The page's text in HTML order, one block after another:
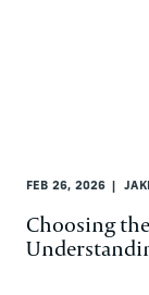
FEB 26, 2026
Choosing